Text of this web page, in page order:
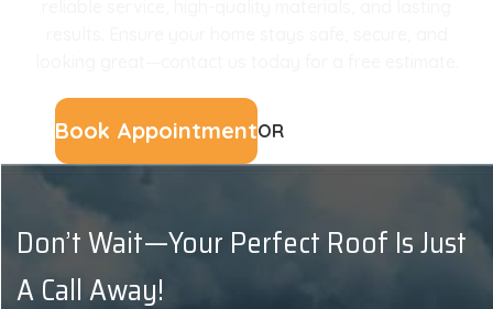
Book AppointmentOR
Don’t Wait—Your Perfect Roof Is Just
A Call Away!